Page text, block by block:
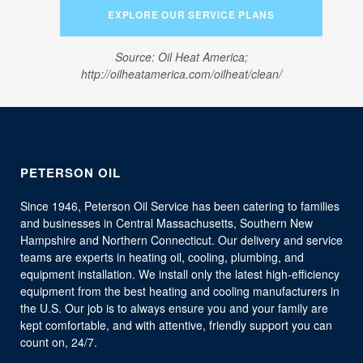
EXPLORE OUR SERVICE PLANS
Source: Oil Heat America;
http://oilheatamerica.com/oilheat/clean/
PETERSON OIL
Since 1946, Peterson Oil Service has been catering to families
and businesses in Central Massachusetts, Southern New
Hampshire and Northern Connecticut. Our delivery and service
teams are experts in heating oil, cooling, plumbing, and
equipment installation. We install only the latest high-efficiency
equipment from the best heating and cooling manufacturers in
the U.S. Our job is to always ensure you and your family are
kept comfortable, and with attentive, friendly support you can
count on, 24/7.